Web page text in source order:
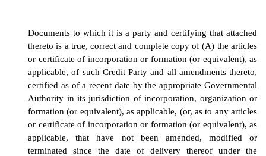
Documents to which it is a party and certifying that attached
thereto is a true, correct and complete copy of (A) the articles
or certificate of incorporation or formation (or equivalent), as
applicable, of such Credit Party and all amendments thereto,
certified as of a recent date by the appropriate Governmental
Authority in its jurisdiction of incorporation, organization or
formation (or equivalent), as applicable, (or, as to anyarticles
or certificate of incorporation or formation (or equivalent), as
applicable,that have not been amended, modified or
terminated since the date of delivery thereof under the